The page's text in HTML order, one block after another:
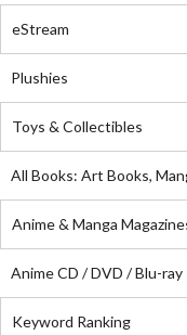
eStream
Plushies
Toys & Collectibles
All Books: Art Books,
Anime & Manga
Anime CD / DVD / Blu-ray
Keyword Ranking